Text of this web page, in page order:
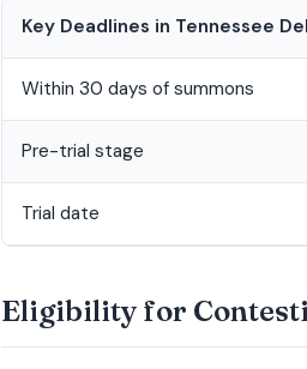
Key Deadlines in Tennessee
Within 30 days of summons
Pre-trial stage
Trial date
Eligibility for